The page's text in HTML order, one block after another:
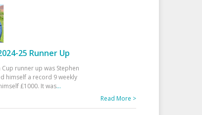
25 Runner Up
Cup runner up was Stephen
himself a record 9 weekly
£1000. It was...
Read More >